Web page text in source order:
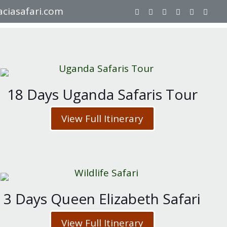
18 Days Uganda Safaris Tour
View Full Itinerary
3 Days Queen Elizabeth Safari
View Full Itinerary